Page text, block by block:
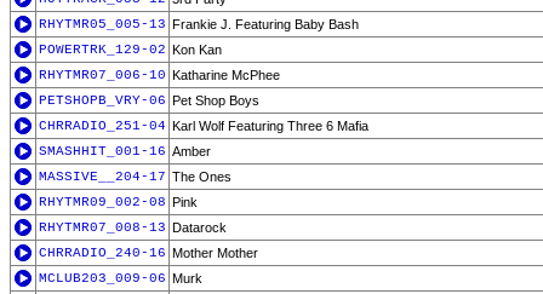
RHYTMR05_005-13 Frankie J. Featuring Baby Bash
POWERTRK_129-02 Kon Kan
RHYTMR07_006-10 Katharine McPhee
PETSHOPB_VRY-06 Pet Shop Boys
CHRRADIO_251-04 Karl Wolf Featuring Three 6 Mafia
SMASHHIT_001-16 Amber
MASSIVE__204-17 The Ones
RHYTMR09_002-08 Pink
RHYTMR07_008-13 Datarock
CHRRADIO_240-16 Mother Mother
MCLUB203_009-06 Murk